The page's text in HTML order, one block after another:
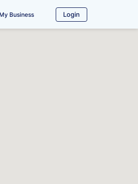
Business Login